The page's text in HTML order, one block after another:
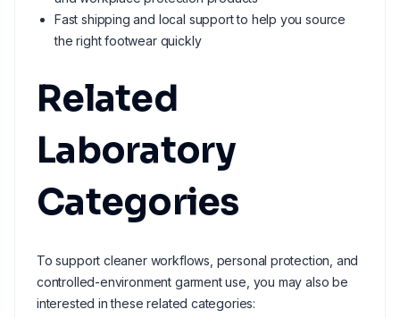
Fast shipping and local support to help you source
the right footwear quickly
Related
Laboratory
Categories
To support cleaner workflows, personal protection, and
controlled-environment garment use, you may also be
interested in these related categories: